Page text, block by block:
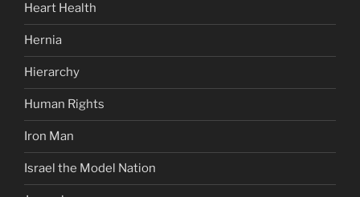
Heart Health
Hernia
Hierarchy
Human Rights
Iron Man
Israel the Model Nation